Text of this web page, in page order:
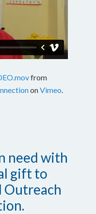
from
onVimeo.
need with
gift to
Outreach